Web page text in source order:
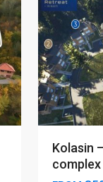
Kolasin
complex